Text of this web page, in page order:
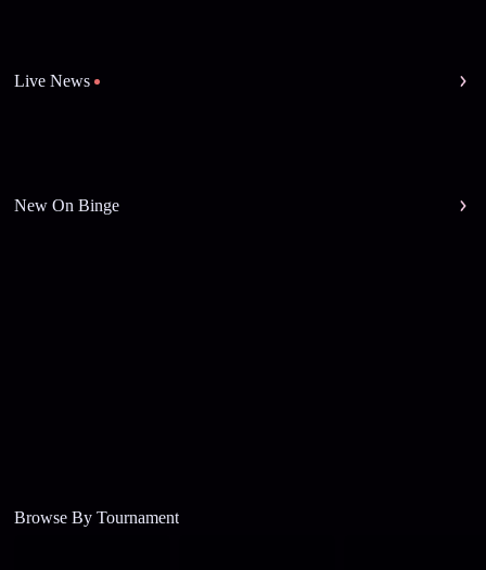
Live News
New On Binge
Browse By Tournament